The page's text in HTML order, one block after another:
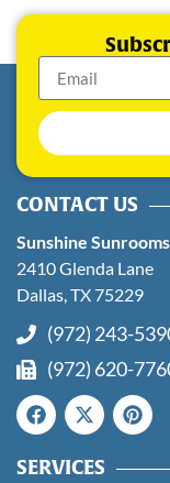
CONTACT US
Sunshine
2410 Glenda Lane
Dallas, TX 75229
(972) 243-
(972) 620-
SERVICES